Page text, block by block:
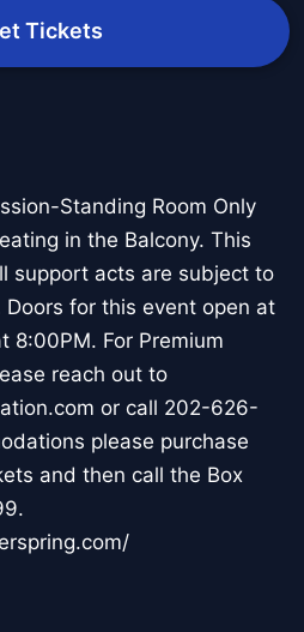
Tickets
Standing Room Only
in the Balcony. This
support acts are subject to
for this event open at
8:00PM. For Premium
reach out to
or call 202-626-
please purchase
and then call the Box